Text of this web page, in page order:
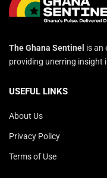
The Ghana Sentinel is an
providing unerring insight
USEFUL LINKS
About Us
Privacy Policy
Terms of Use